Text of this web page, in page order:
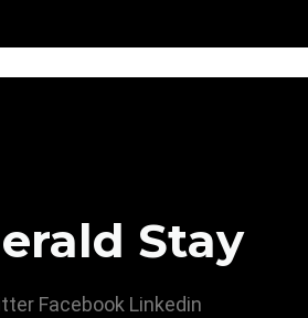
Stay
Facebook Linkedin